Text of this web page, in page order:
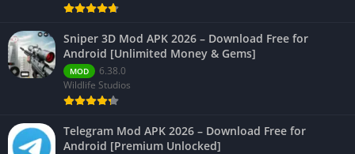
Sniper 3D Mod APK 2026 – Download Free for
Android [Unlimited Money & Gems]
MOD
6.38.0
Wildlife Studios
Telegram Mod APK 2026 – Download Free for
Android [Premium Unlocked]